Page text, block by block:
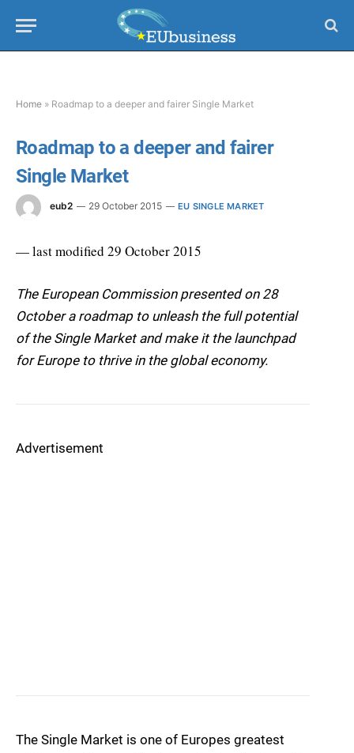
Home » Roadmap to a deeper and fairer Single Market
Roadmap to a deeper and fairer
Single Market
eub2 29 October 2015 EU SINGLE MARKET
— last modified 29 October 2015
The European Commission presented on 28
October a roadmap to unleash the full potential
of the Single Market and make it the launchpad
for Europe to thrive in the global economy.
Advertisement
The Single Market is one of Europes greatest